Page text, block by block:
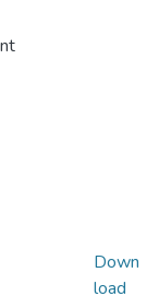
Down
load